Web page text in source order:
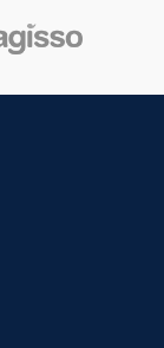
mi vitae est. Mauris
leo.